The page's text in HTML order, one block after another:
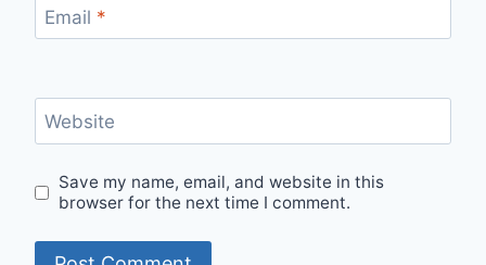
Email *
Website
Save my name, email, and website in this
browser for the next time I comment.